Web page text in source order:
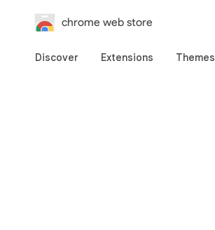
chrome web store
Discover Extensions Themes